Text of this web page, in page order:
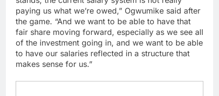
paying us what we’re owed,” Ogwumike said after
the game. “And we want to be able to have that
fair share moving forward, especially as we see all
of the investment going in, and we want to be able
to have our salaries reflected in a structure that
makes sense for us.”